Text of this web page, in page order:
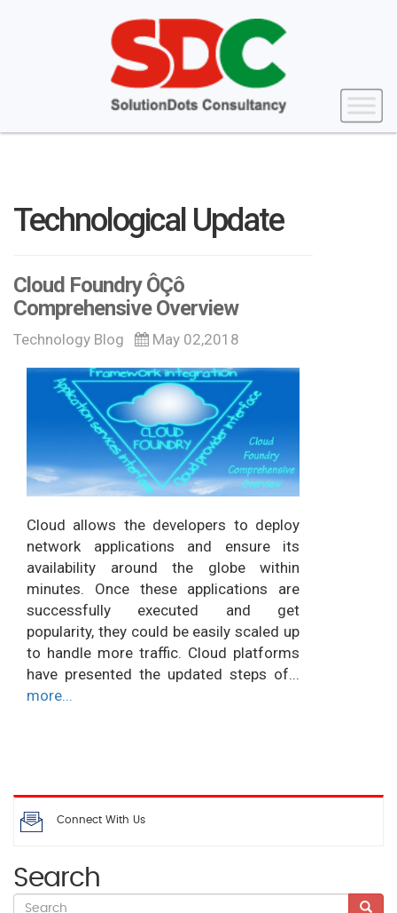
Technological Update
Cloud Foundry ÔÇô
Comprehensive Overview
Technology Blog May 02,2018
Cloud allows the developers to deploy
network applications and ensure its
availability around the globe within
minutes. Once these applications are
successfully executed and get
popularity, they could be easily scaled up
to handle more traffic. Cloud platforms
have presented the updated steps of...
more...
Connect With Us
Search